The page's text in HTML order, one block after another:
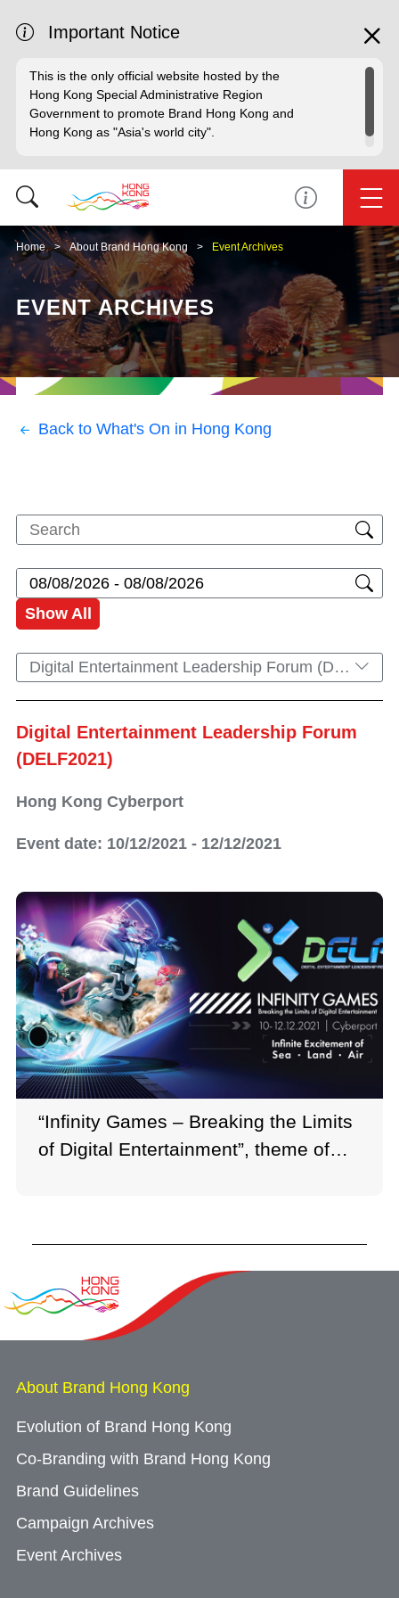
Important Notice
This is the only official website hosted by the
Hong Kong Special Administrative Region
Government to promote Brand Hong Kong and
Hong Kong as "Asia's world city".
Home About Brand Hong Kong Event Archives
EVENT ARCHIVES
Back to What's On in Hong Kong
Show All
Digital Entertainment Leadership Forum (DELF2021)
Digital Entertainment Leadership Forum
(DELF2021)
Hong Kong Cyberport
Event date: 10/12/2021 - 12/12/2021
“Infinity Games – Breaking the Limits
of Digital Entertainment”, theme of
About Brand Hong Kong
Evolution of Brand Hong Kong
Co-Branding with Brand Hong Kong
Brand Guidelines
Campaign Archives
Event Archives